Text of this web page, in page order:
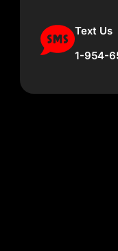
Text Us
1-954-